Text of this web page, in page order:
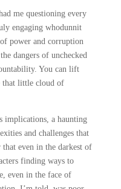
me questioning every
engaging whodunnit
power and corruption
dangers of unchecked
You can lift
that little cloud of
implications, a haunting
and challenges that
even in the darkest of
finding ways to
even in the face of